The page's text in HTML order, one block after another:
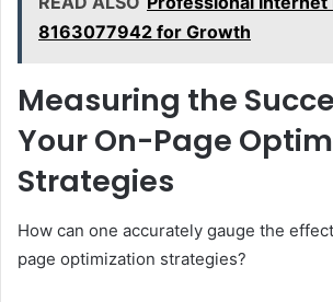
8163077942 for Growth
Measuring the
Your On-Page
Strategies
How can one accurately gauge the
page optimization strategies?